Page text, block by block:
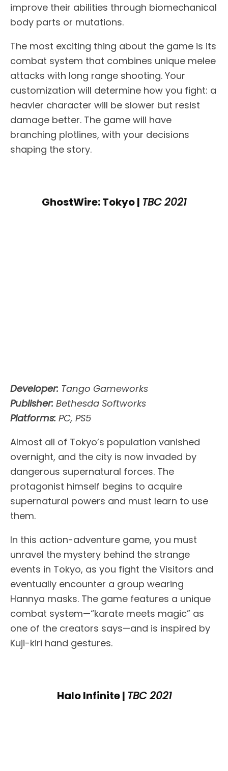
improve their abilities through biomechanical
body parts or mutations.
The most exciting thing about the game is its
combat system that combines unique melee
attacks with long range shooting. Your
customization will determine how you fight: a
heavier character will be slower but resist
damage better. The game will have
branching plotlines, with your decisions
shaping the story.
GhostWire: Tokyo | TBC 2021
Developer: Tango Gameworks
Publisher: Bethesda Softworks
Platforms: PC, PS5
Almost all of Tokyo’s population vanished
overnight, and the city is now invaded by
dangerous supernatural forces. The
protagonist himself begins to acquire
supernatural powers and must learn to use
them.
In this action-adventure game, you must
unravel the mystery behind the strange
events in Tokyo, as you fight the Visitors and
eventually encounter a group wearing
Hannya masks. The game features a unique
combat system—“karate meets magic” as
one of the creators says—and is inspired by
Kuji-kiri hand gestures.
Halo Infinite | TBC 2021